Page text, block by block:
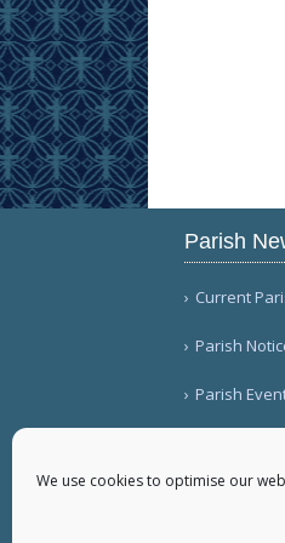
We use cookies to optimise our
Parish
Current
Parish
Parish